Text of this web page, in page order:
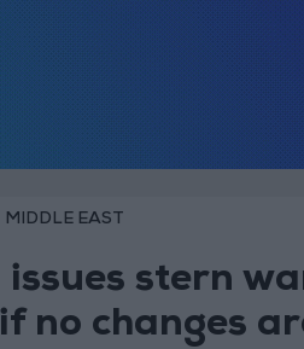
MIDDLE EAST
issues stern
no changes